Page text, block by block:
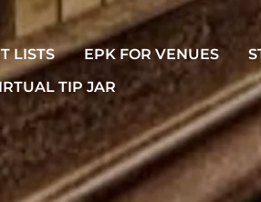
LISTS EPK FOR VENUES
TIP JAR